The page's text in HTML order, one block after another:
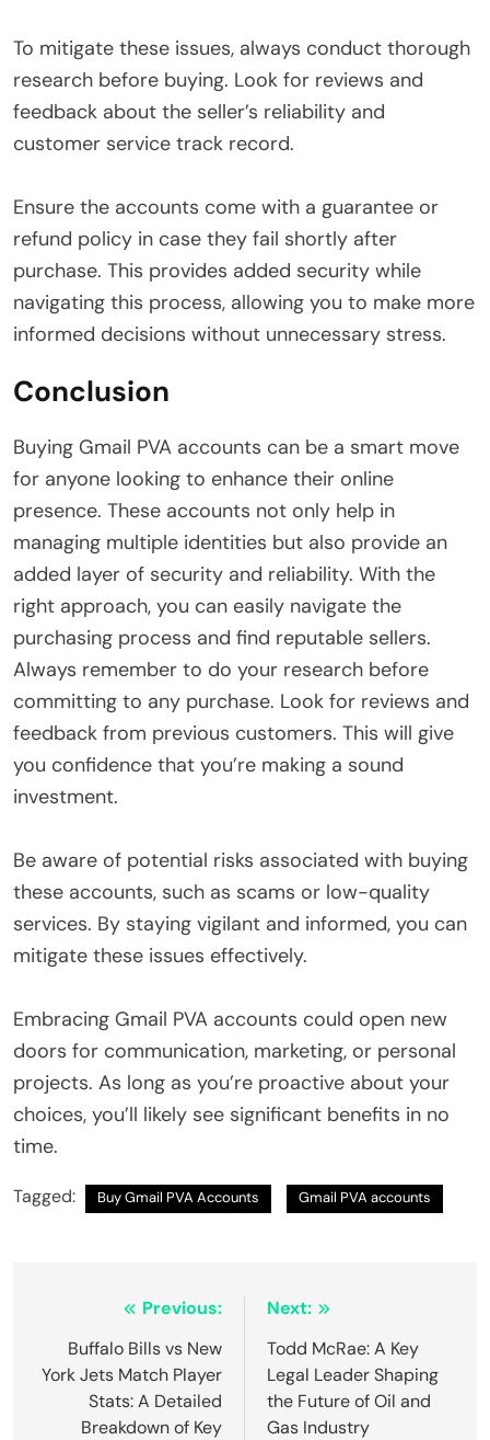
To mitigate these issues, always conduct thorough
research before buying. Look for reviews and
feedback about the seller’s reliability and
customer service track record.
Ensure the accounts come with a guarantee or
refund policy in case they fail shortly after
purchase. This provides added security while
navigating this process, allowing you to make more
informed decisions without unnecessary stress.
Conclusion
Buying Gmail PVA accounts can be a smart move
for anyone looking to enhance their online
presence. These accounts not only help in
managing multiple identities but also provide an
added layer of security and reliability. With the
right approach, you can easily navigate the
purchasing process and find reputable sellers.
Always remember to do your research before
committing to any purchase. Look for reviews and
feedback from previous customers. This will give
you confidence that you’re making a sound
investment.
Be aware of potential risks associated with buying
these accounts, such as scams or low-quality
services. By staying vigilant and informed, you can
mitigate these issues effectively.
Embracing Gmail PVA accounts could open new
doors for communication, marketing, or personal
projects. As long as you’re proactive about your
choices, you’ll likely see significant benefits in no
time.
Tagged: Buy Gmail PVA Accounts Gmail PVA accounts
navigation
Previous:
Buffalo Bills vs New
York Jets Match Player
Stats: A Detailed
Breakdown of Key
Next:
Todd McRae: A Key
Legal Leader Shaping
the Future of Oil and
Gas Industry